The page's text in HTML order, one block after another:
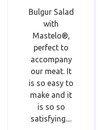
Bulgur Salad
with
Mastelo®,
perfect to
accompany
our meat. It
is so easy to
make and it
is so so
satisfying....